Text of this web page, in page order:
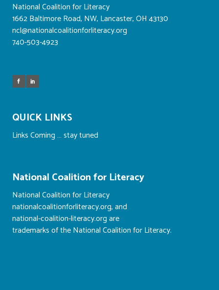
National Coalition for Literacy
1662 Baltimore Road, NW, Lancaster, OH 43130
ncl@nationalcoalitionforliteracy.org
740-503-4923
QUICK LINKS
Links Coming … stay tuned
National Coalition for Literacy
National Coalition for Literacy
nationalcoalitionforliteracy.org, and
national-coalition-literacy.org are
trademarks of the National Coalition for Literacy.